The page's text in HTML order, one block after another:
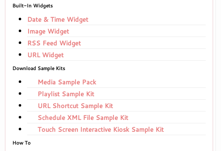
Built-In Widgets
Date & Time Widget
Image Widget
RSS Feed Widget
URL Widget
Download Sample Kits
Media Sample Pack
Playlist Sample Kit
URL Shortcut Sample Kit
Schedule XML File Sample Kit
Touch Screen Interactive Kiosk Sample Kit
How To